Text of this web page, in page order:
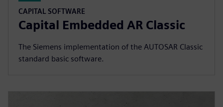
CAPITAL SOFTWARE
Capital Embedded AR Classic
The Siemens implementation of the AUTOSAR Classic
standard basic software.